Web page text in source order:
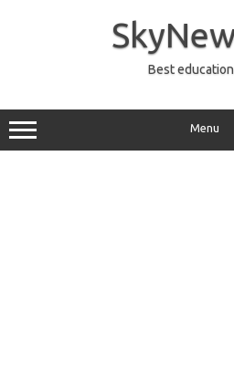
Best
Menu